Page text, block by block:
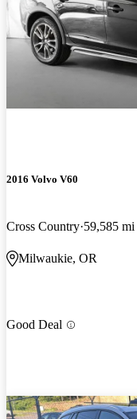
2016 Volvo V60
Cross Country 59,585 mi
Milwaukie, OR
Good Deal